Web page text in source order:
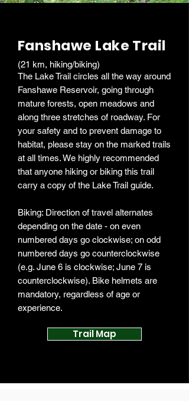
Fanshawe Lake Trail
(21 km, hiking/biking)
The Lake Trail circles all the way around
Fanshawe Reservoir, going through
mature forests, open meadows and
along three stretches of roadway. For
your safety and to prevent damage to
habitat, please stay on the marked trails
at all times. We highly recommended
that anyone hiking or biking this trail
carry a copy of the Lake Trail guide.
Biking: Direction of travel alternates
depending on the date - on even
numbered days go clockwise; on odd
numbered days go counterclockwise
(e.g. June 6 is clockwise; June 7 is
counterclockwise). Bike helmets are
mandatory, regardless of age or
experience.
Trail Map